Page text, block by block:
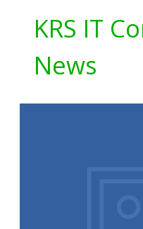
KRS IT
News